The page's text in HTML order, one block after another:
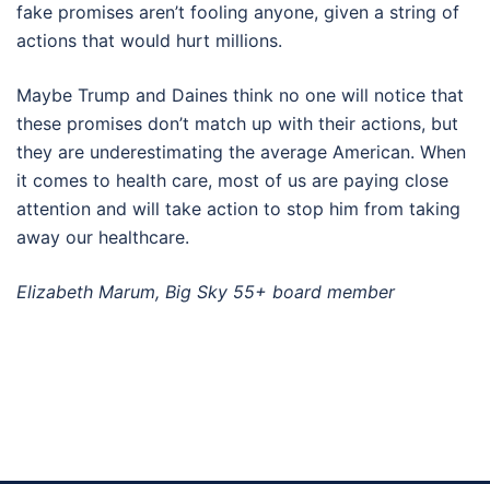
fake promises aren’t fooling anyone, given a string of
actions that would hurt millions.
Maybe Trump and Daines think no one will notice that
these promises don’t match up with their actions, but
they are underestimating the average American. When
it comes to health care, most of us are paying close
attention and will take action to stop him from taking
away our healthcare.
Elizabeth Marum, Big Sky 55+ board member